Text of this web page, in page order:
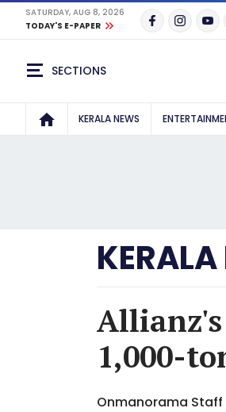
SATURDAY, AUG 8, 2026
TODAY'S E-PAPER
SECTIONS
KERALA NEWS
Allianz's
1,000-
Onmanorama Staff